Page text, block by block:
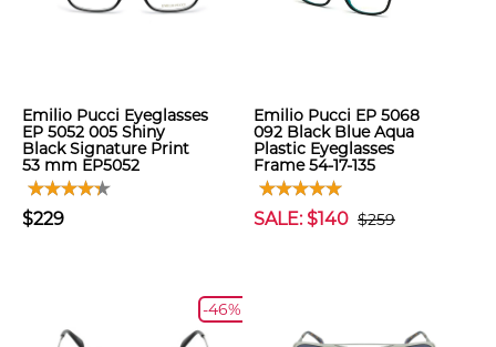
Emilio Pucci Eyeglasses
EP 5052 005 Shiny
Black Signature Print
53 mm EP5052
$229
Emilio Pucci EP 5068
092 Black Blue Aqua
Plastic Eyeglasses
Frame 54-17-135
SALE: $140 $259
-46%